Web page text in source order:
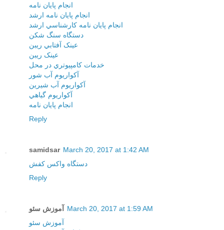
انجام پايان نامه
انجام پايان نامه ارشد
انجام پايان نامه کارشناسي ارشد
دستگاه سنگ شکن
عينک آفتابي ريبن
عينک ريبن
خدمات کامپيوتري در محل
آکواريوم آب شور
آکواريوم آب شيرين
آکواريوم گياهي
انجام پایان نامه
Reply
samidsar March 20, 2017 at 1:42 AM
دستگاه واکس کفش
Reply
آموزش سئو
March 20, 2017 at 1:59 AM
آموزش سئو